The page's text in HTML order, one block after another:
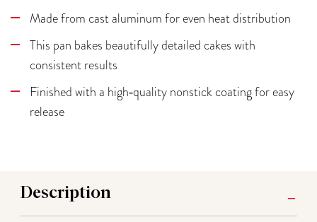
Made from cast aluminum for even heat distribution
This pan bakes beautifully detailed cakes with
consistent results
Finished with a high‑quality nonstick coating for easy
release
Description